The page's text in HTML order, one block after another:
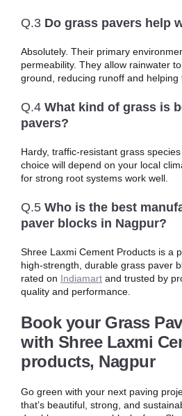
Q.3 Do grass pavers help
Absolutely. Their primary
permeability. They allow rainwater
ground, reducing runoff and helping
Q.4 What kind of grass is
pavers?
Hardy, traffic-resistant grass
choice will depend on your local
for strong root systems work well.
Q.5 Who is the best
paver blocks in Nagpur?
Shree Laxmi Cement Products is a
high-strength, durable grass paver
rated on Indiamart and trusted by
quality and performance.
Book your Grass
with Shree Laxmi
products, Nagpur
Go green with your next paving
that’s beautiful, strong, and